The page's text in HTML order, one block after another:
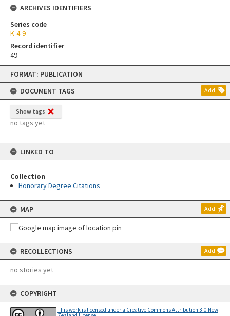
Skip
content
FORMAT: PUBLICATION
DOCUMENT TAGS
Add
Show tags
no tags yet
LINKED TO
Collection
Honorary Degree Citations
MAP Add
RECOLLECTIONS Add
no stories yet
COPYRIGHT
This work is licensed under a Creative Commons Attribution 3.0 New
ARCHIVES IDENTIFIERS
Series code
K-4-9
Record identifier
49